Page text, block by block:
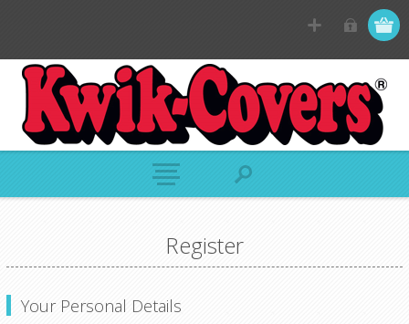
Register
Your Personal Details